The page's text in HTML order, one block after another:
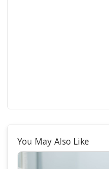
You May Also Like